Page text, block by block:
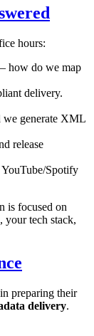
hours:
how do we map
delivery.
we generate XML
release
Spotify
is focused on
tech stack,
preparing their
delivery.